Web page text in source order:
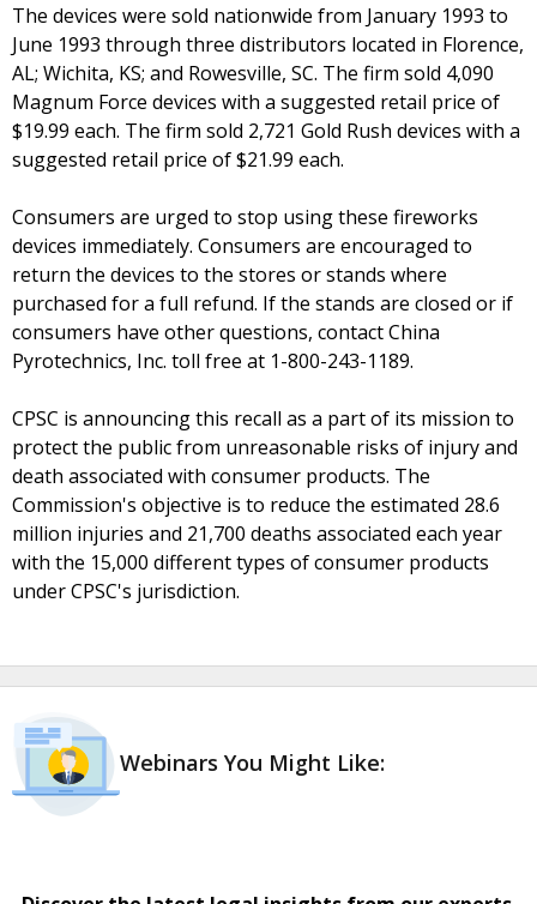
The devices were sold nationwide from January 1993 to
June 1993 through three distributors located in Florence,
AL; Wichita, KS; and Rowesville, SC. The firm sold 4,090
Magnum Force devices with a suggested retail price of
$19.99 each. The firm sold 2,721 Gold Rush devices with a
suggested retail price of $21.99 each.
Consumers are urged to stop using these fireworks
devices immediately. Consumers are encouraged to
return the devices to the stores or stands where
purchased for a full refund. If the stands are closed or if
consumers have other questions, contact China
Pyrotechnics, Inc. toll free at 1-800-243-1189.
CPSC is announcing this recall as a part of its mission to
protect the public from unreasonable risks of injury and
death associated with consumer products. The
Commission's objective is to reduce the estimated 28.6
million injuries and 21,700 deaths associated each year
with the 15,000 different types of consumer products
under CPSC's jurisdiction.
Webinars You Might Like: